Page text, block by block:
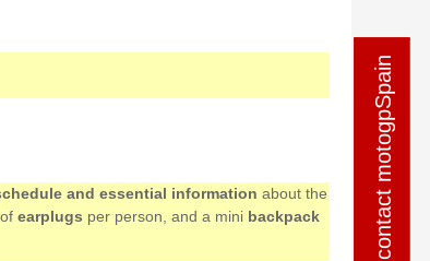
contact motogpSpain
contact motogpSpain
and essential information about the
earplugs per person, and a mini backpack